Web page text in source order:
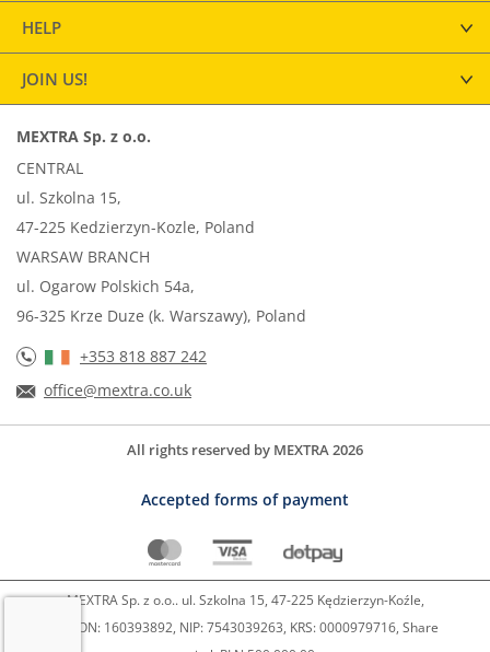
HELP
JOIN US!
MEXTRA Sp. z o.o.
CENTRAL
ul. Szkolna 15,
47-225 Kedzierzyn-Kozle, Poland
WARSAW BRANCH
ul. Ogarow Polskich 54a,
96-325 Krze Duze (k. Warszawy), Poland
+353 818 887 242
office@mextra.co.uk
All rights reserved by MEXTRA 2026
Accepted forms of payment
MEXTRA Sp. z o.o.. ul. Szkolna 15, 47-225 Kędzierzyn-Koźle,
REGON: 160393892, NIP: 7543039263, KRS: 0000979716, Share